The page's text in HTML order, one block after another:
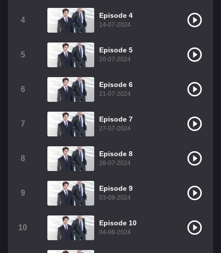
4
Episode 4
14-07-2024
5
Episode 5
20-07-2024
6
Episode 6
21-07-2024
7
Episode 7
27-07-2024
8
Episode 8
28-07-2024
9
Episode 9
03-08-2024
10
Episode 10
04-08-2024